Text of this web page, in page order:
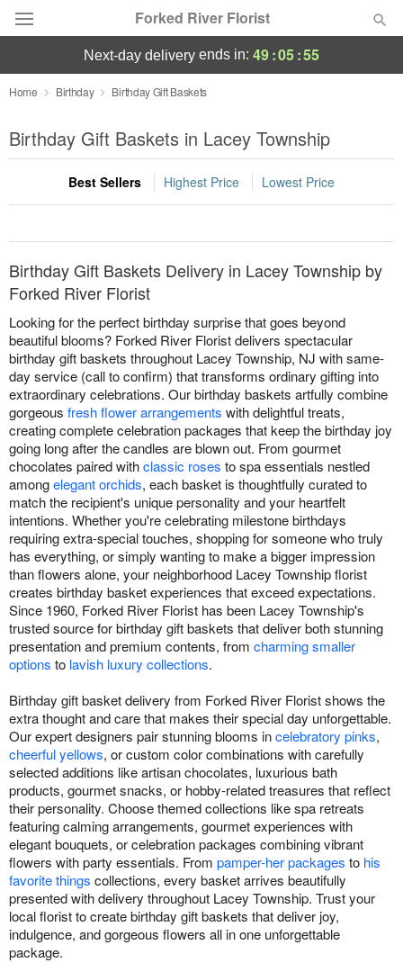
Forked River Florist
Deal of the Day
Summer Featured
Occasions
Birthday
Sympathy and Funeral
Flowers, Plants & Gifts
Our Shop
next-day delivery ends in: 49:05:55
Home Birthday Birthday Gift Baskets
Birthday Gift Baskets in Lacey Township
Best Sellers Highest Price Lowest Price
Birthday Gift Baskets Delivery in Lacey Township by
Forked River Florist
Looking for the perfect birthday surprise that goes beyond
beautiful blooms? Forked River Florist delivers spectacular
birthday gift baskets throughout Lacey Township, NJ with same-
day service (call to confirm) that transforms ordinary gifting into
extraordinary celebrations. Our birthday baskets artfully combine
gorgeous fresh flower arrangements with delightful treats,
creating complete celebration packages that keep the birthday joy
going long after the candles are blown out. From gourmet
chocolates paired withclassic roses to spa essentials nestled
amongelegant orchids, each basket is thoughtfully curated to
match the recipient's unique personality and your heartfelt
intentions. Whether you're celebrating milestone birthdays
requiring extra-special touches, shopping for someone who truly
has everything, or simply wanting to make a bigger impression
than flowers alone, your neighborhood Lacey Township florist
creates birthday basket experiences that exceed expectations.
Since 1960, Forked River Florist has been Lacey Township's
trusted source for birthday gift baskets that deliver both stunning
presentation and premium contents, from charming smaller
options to lavish luxury collections.
Birthday gift basket delivery from Forked River Florist shows the
extra thought and care that makes their special day unforgettable.
Our expert designers pair stunning blooms incelebratory pinks,
cheerful yellows, or custom color combinations with carefully
selected additions like artisan chocolates, luxurious bath
products, gourmet snacks, or hobby-related treasures that reflect
their personality. Choose themed collections like spa retreats
featuring calming arrangements, gourmet experiences with
elegant bouquets, or celebration packages combining vibrant
flowers with party essentials. From pamper-her packages to his
favorite things collections, every basket arrives beautifully
presented with delivery throughout Lacey Township. Trust your
local florist to create birthday gift baskets that deliver joy,
indulgence, and gorgeous flowers all in one unforgettable
package.